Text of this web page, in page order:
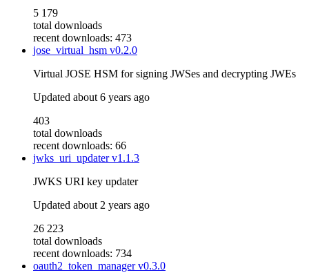
5 179
total downloads
recent downloads: 473
jose_virtual_hsm v0.2.0
Virtual JOSE HSM for signing JWSes and decrypting JWEs
Updated about 6 years ago
403
total downloads
recent downloads: 66
jwks_uri_updaterv1.1.3
JWKS URI key updater
Updated about 2 years ago
26 223
total downloads
recent downloads: 734
oauth2_token_managerv0.3.0